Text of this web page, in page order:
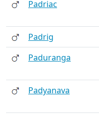
Padriac
Padrig
Paduranga
Padyanava